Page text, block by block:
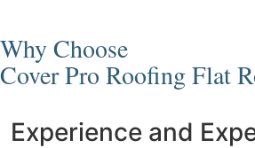
Why Choose
Cover Pro Roofing Flat
Experience and